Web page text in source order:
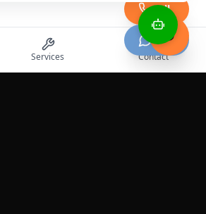
Call
Chat
Services Contact